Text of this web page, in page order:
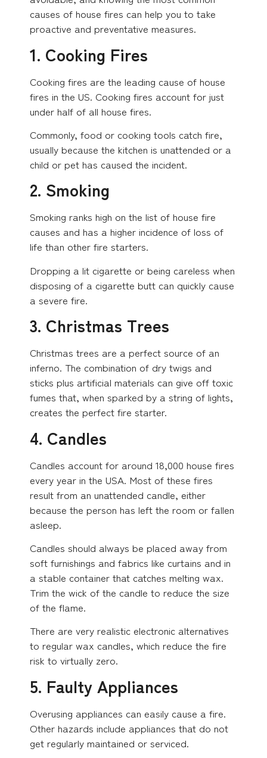
causes of house fires can help you to take
proactive and preventative measures.
1. Cooking Fires
Cooking fires are the leading cause of house
fires in the US. Cooking fires account for just
under half of all house fires.
Commonly, food or cooking tools catch fire,
usually because the kitchen is unattended or a
child or pet has caused the incident.
2. Smoking
Smoking ranks high on the list of house fire
causes and has a higher incidence of loss of
life than other fire starters.
Dropping a lit cigarette or being careless when
disposing of a cigarette butt can quickly cause
a severe fire.
3. Christmas Trees
Christmas trees are a perfect source of an
inferno. The combination of dry twigs and
sticks plus artificial materials can give off toxic
fumes that, when sparked by a string of lights,
creates the perfect fire starter.
4. Candles
Candles account for around 18,000 house fires
every year in the USA. Most of these fires
result from an unattended candle, either
because the person has left the room or fallen
asleep.
Candles should always be placed away from
soft furnishings and fabrics like curtains and in
a stable container that catches melting wax.
Trim the wick of the candle to reduce the size
of the flame.
There are very realistic electronic alternatives
to regular wax candles, which reduce the fire
risk to virtually zero.
5. Faulty Appliances
Overusing appliances can easily cause a fire.
Other hazards include appliances that do not
get regularly maintained or serviced.